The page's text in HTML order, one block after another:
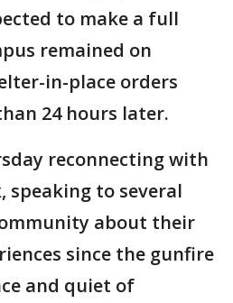
to make a full
remained on
in-place orders
24 hours later.
reconnecting with
speaking to several
about their
since the gunfire
and quiet of